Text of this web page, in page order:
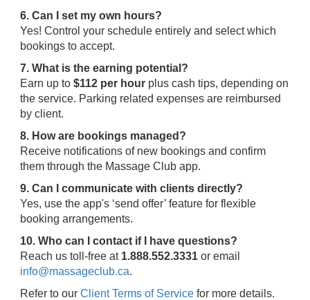
6. Can I set my own hours?
Yes! Control your schedule entirely and select which
bookings to accept.
7. What is the earning potential?
Earn up to $112 per hour plus cash tips, depending on
the service. Parking related expenses are reimbursed
by client.
8. How are bookings managed?
Receive notifications of new bookings and confirm
them through the Massage Club app.
9. Can I communicate with clients directly?
Yes, use the app's ‘send offer’ feature for flexible
booking arrangements.
10. Who can I contact if I have questions?
Reach us toll-free at 1.888.552.3331 or email
info@massageclub.ca.
Refer to our Client Terms of Service for more details.